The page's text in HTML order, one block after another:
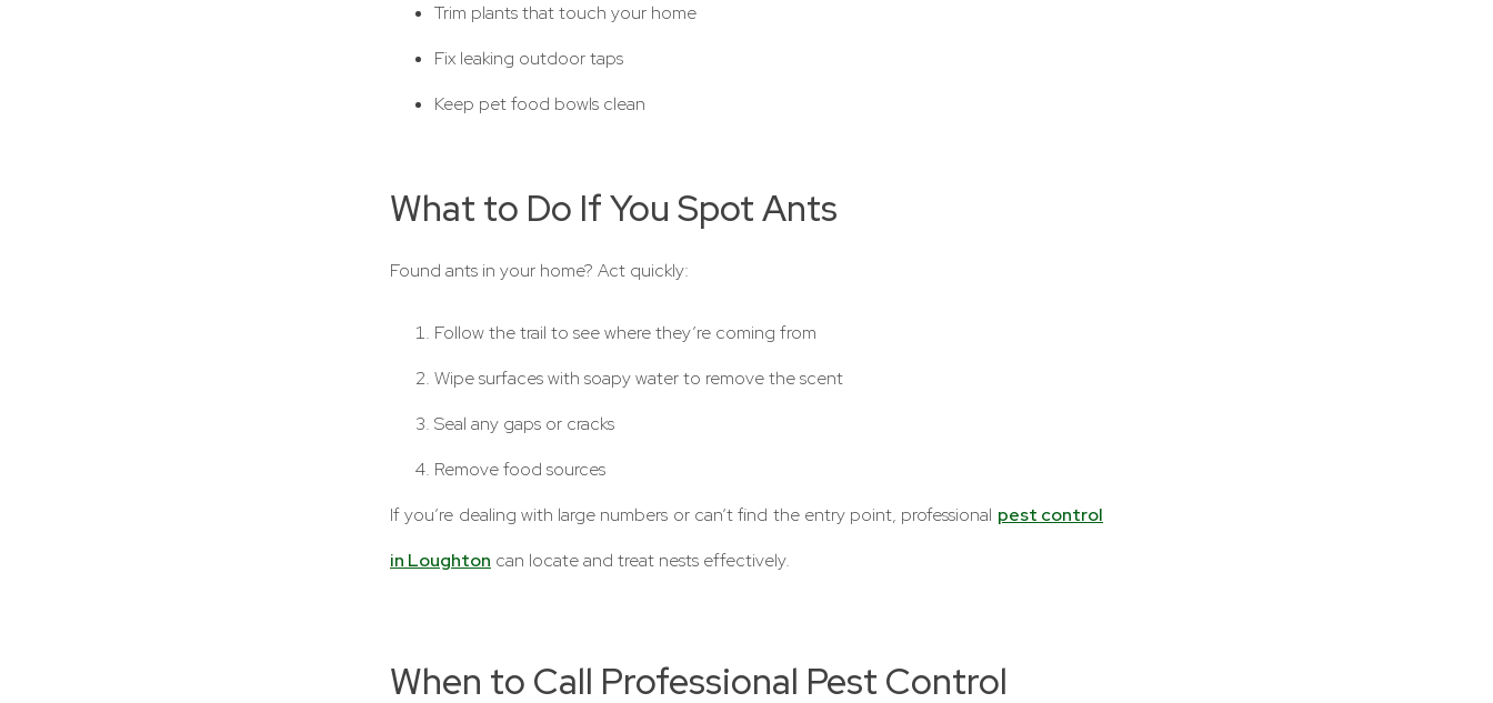
Trim plants that touch your home
Fix leaking outdoor taps
Keep pet food bowls clean
What to Do If You Spot Ants
Found ants in your home? Act quickly:
Follow the trail to see where they’re coming from
Wipe surfaces with soapy water to remove the scent
Seal any gaps or cracks
Remove food sources
If you’re dealing with large numbers or can’t find the entry point, professional pest control
in Loughton can locate and treat nests effectively.
When to Call Professional Pest Control